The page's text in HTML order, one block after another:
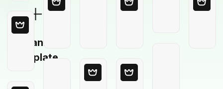
Blank
Template